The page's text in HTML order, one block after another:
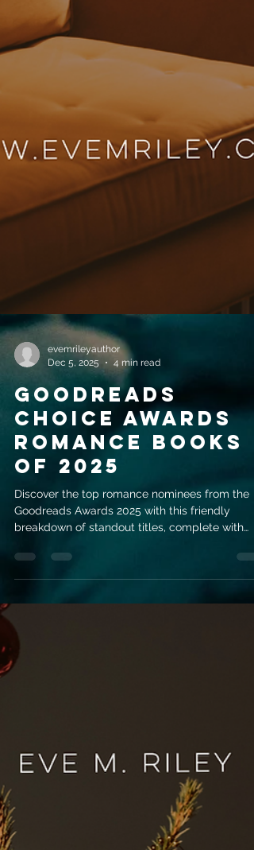
Dec 5, 2025
4 min read
Goodreads
Choice Awards
Romance Books
of 2025
Discover the top romance nominees from the
short summaries to help you choose your next
emotional, uplifting, and unforgettable love